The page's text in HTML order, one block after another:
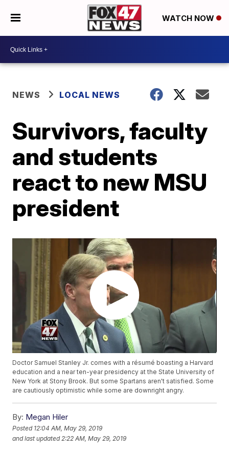
WATCH NOW
NEWS LOCAL NEWS
Survivors, faculty
and students
react to new MSU
president
Doctor Samuel Stanley Jr. comes with a résumé boasting a Harvard
education and a near ten-year presidency at the State University of
New York at Stony Brook. But some Spartans aren't satisfied. Some
are cautiously optimistic while some are downright angry.
By: Megan Hiler
Posted 12:04 AM, May 29, 2019
and last updated 2:22 AM, May 29, 2019